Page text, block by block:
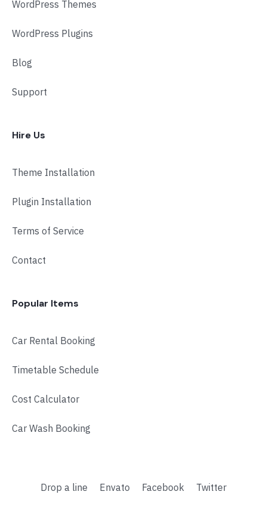
WordPress Themes
WordPress Plugins
Blog
Support
Hire Us
Theme Installation
Plugin Installation
Terms of Service
Contact
Popular Items
Car Rental Booking
Timetable Schedule
Cost Calculator
Car Wash Booking
Drop a line Envato Facebook Twitter